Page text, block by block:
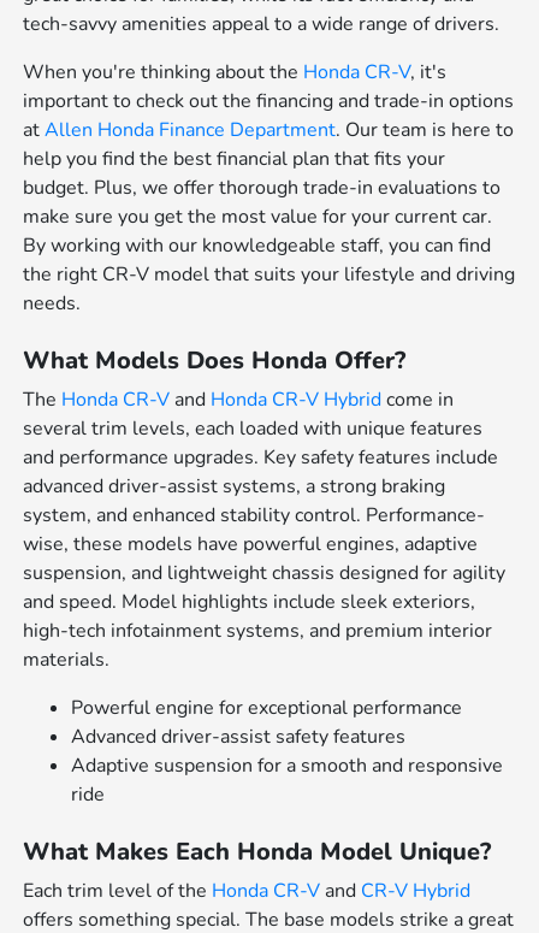
tech-savvy amenities appeal to a wide range of drivers.
When you're thinking about the Honda CR-V, it's
important to check out the financing and trade-in options
atAllen Honda Finance Department. Our team is here to
help you find the best financial plan that fits your
budget. Plus, we offer thorough trade-in evaluations to
make sure you get the most value for your current car.
By working with our knowledgeable staff, you can find
the right CR-V model that suits your lifestyle and driving
needs.
What Models Does Honda Offer?
The Honda CR-V and Honda CR-V Hybridcome in
several trim levels, each loaded with unique features
and performance upgrades. Key safety features include
advanced driver-assist systems, a strong braking
system, and enhanced stability control. Performance-
wise, these models have powerful engines, adaptive
suspension, and lightweight chassis designed for agility
and speed. Model highlights include sleek exteriors,
high-tech infotainment systems, and premium interior
materials.
Powerful engine for exceptional performance
Advanced driver-assist safety features
Adaptive suspension for a smooth and responsive
ride
What Makes Each Honda Model Unique?
Each trim level of the Honda CR-V and CR-V Hybrid
offers something special. The base models strike a great